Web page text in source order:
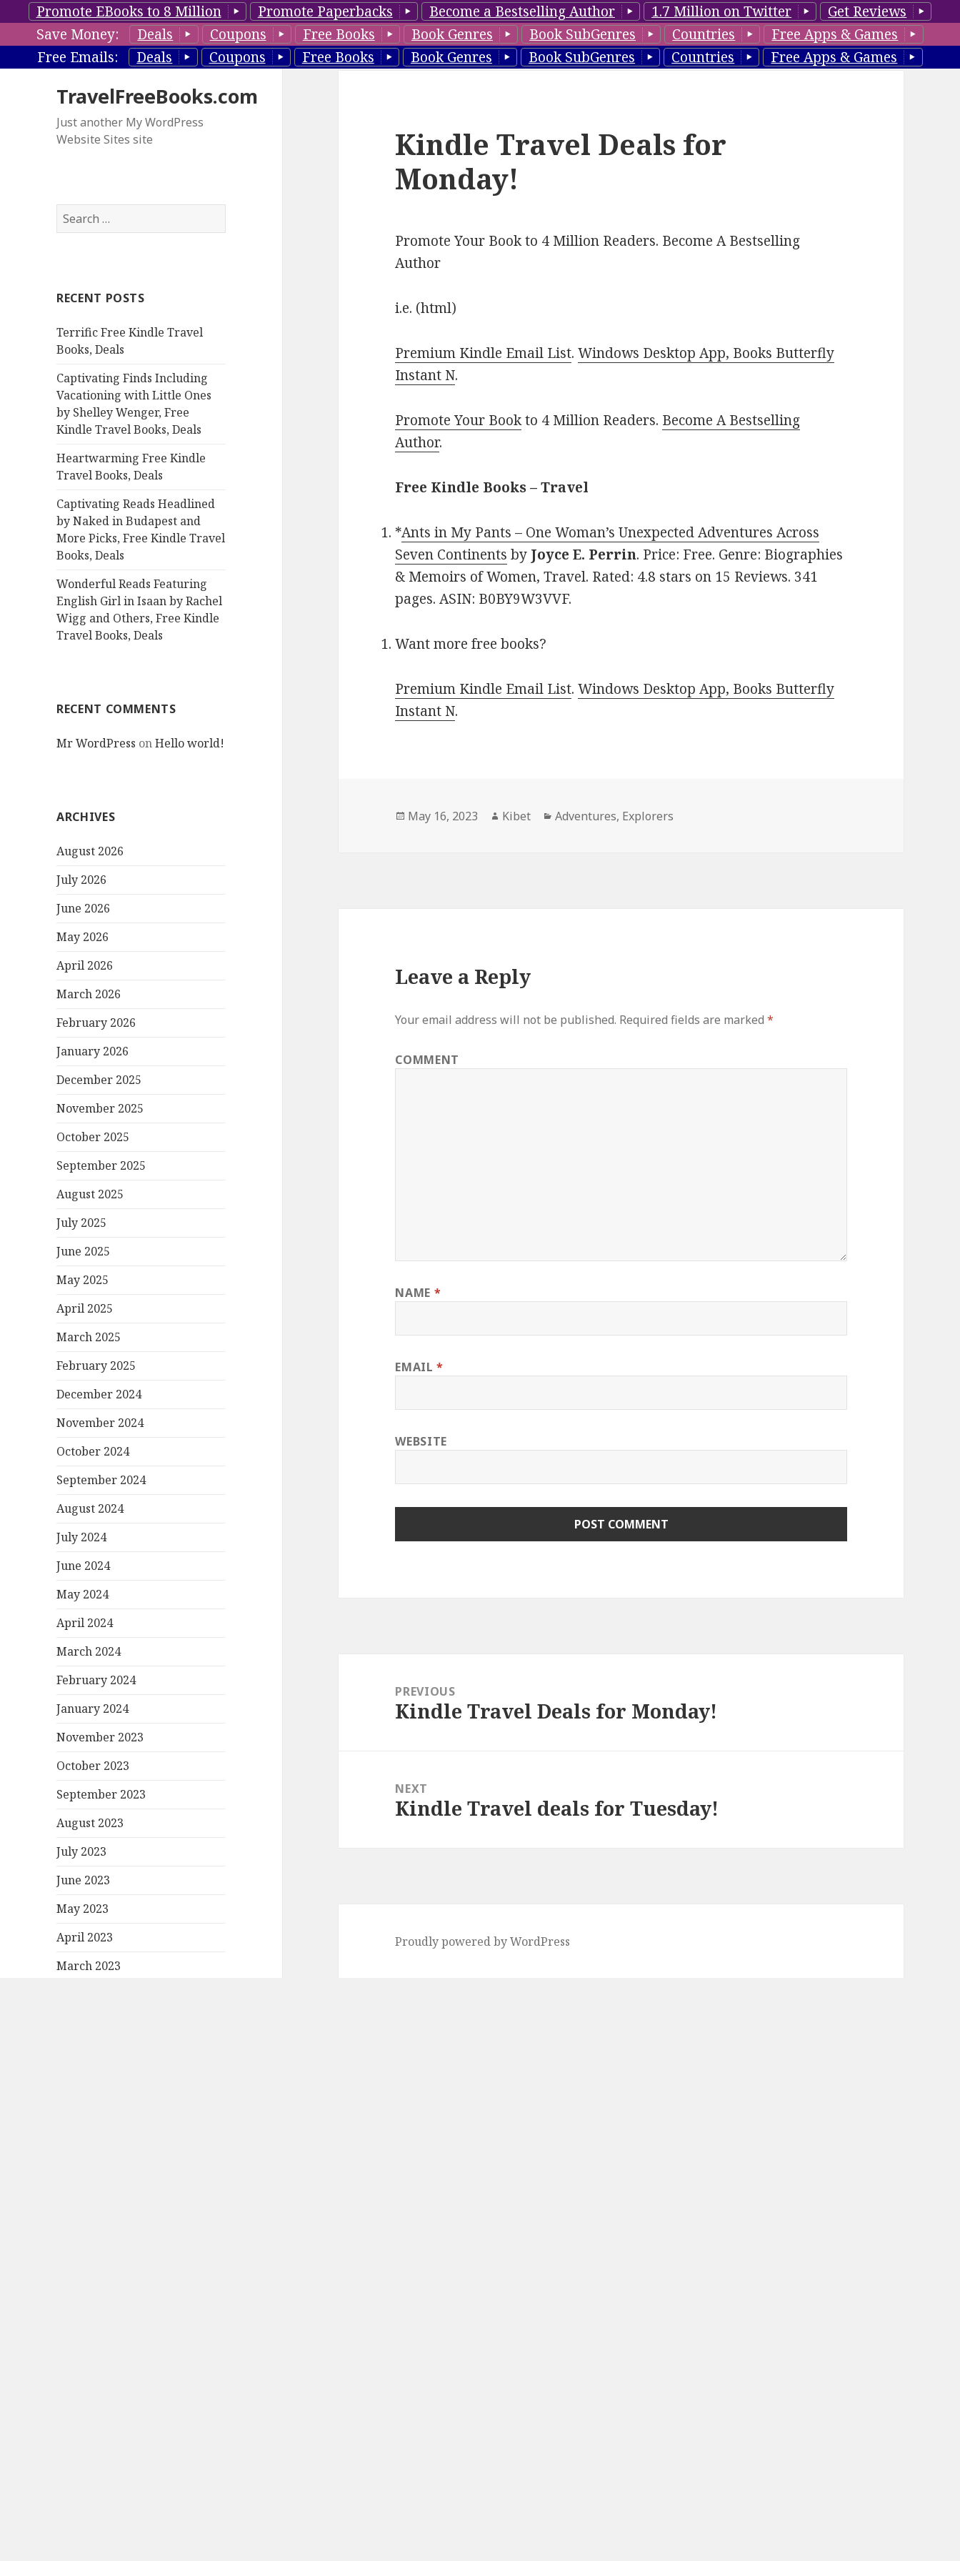
Promote EBooks to 8 Million Promote Paperbacks Become a Bestselling Author 1.7 Million on Twitter
Get Reviews
Save Money:
Deals Coupons Free Books Book Genres Book SubGenres Countries
Free Apps & Games
Free Emails:
Deals Coupons Free Books Book Genres Book SubGenres Countries Free Apps & Games
TravelFreeBooks.com
Just another My WordPress
Website Sites site
S
e
h
o
r
RECENT POSTS
Terrific Free Kindle Travel
Books, Deals
Captivating Finds Including
Vacationing with Little Ones
by Shelley Wenger, Free
Kindle Travel Books, Deals
Heartwarming Free Kindle
Travel Books, Deals
Captivating Reads Headlined
by Naked in Budapest and
More Picks, Free Kindle Travel
Books, Deals
Wonderful Reads Featuring
English Girl in Isaan by Rachel
Wigg and Others, Free Kindle
Travel Books, Deals
RECENT COMMENTS
Mr WordPress onHello world!
ARCHIVES
August 2026
July 2026
June 2026
May 2026
April 2026
March 2026
February 2026
January 2026
December 2025
November 2025
October 2025
September 2025
August 2025
July 2025
June 2025
May 2025
April 2025
March 2025
February 2025
December 2024
November 2024
October 2024
September 2024
August 2024
July 2024
June 2024
May 2024
April 2024
March 2024
February 2024
January 2024
November 2023
October 2023
September 2023
August 2023
July 2023
June 2023
May 2023
April 2023
March 2023
Kindle Travel Deals for
Monday!
Promote Your Book to 4 Million Readers. Become A Bestselling
Author
i.e. (html)
Premium Kindle Email List.Windows Desktop App, Books Butterfly
Instant N.
Promote Your Bookto 4 Million Readers. Become A Bestselling
Author.
Free Kindle Books – Travel
*Ants in My Pants – One Woman’s Unexpected Adventures Across
Seven Continents by Joyce E. Perrin. Price: Free. Genre: Biographies
& Memoirs of Women, Travel. Rated: 4.8 stars on 15 Reviews. 341
pages. ASIN: B0BY9W3VVF.
Want more free books?
Premium Kindle Email List.Windows Desktop App, Books Butterfly
Instant N.
Posted
May 16, 2023 Author
Kibet Categories
Adventures, Explorers
Leave a Reply
Your email address will not be published. Required fields are marked*
COMMENT
NAME *
EMAIL*
WEBSITE
navigationPREVIOUS
Previous
Kindle Travel Deals for Monday!
NEXT
Next
Kindle Travel deals for Tuesday!
Proudly powered by WordPress